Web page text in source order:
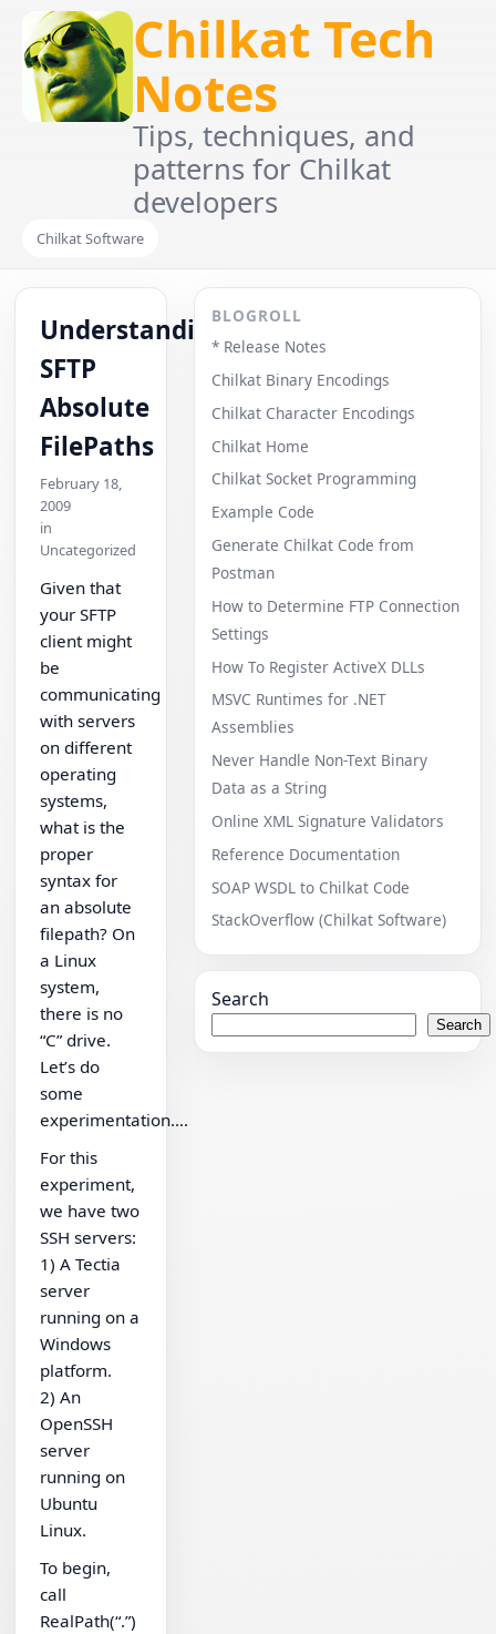
Chilkat Tech
Notes
Tips, techniques, and
patterns for Chilkat
developers
Chilkat Software
Understanding
SFTP
Absolute
FilePaths
February 18,
2009
in
Uncategorized
Given that
your SFTP
client might
be
communicating
with servers
on different
operating
systems,
what is the
proper
syntax for
an absolute
filepath? On
a Linux
system,
there is no
“C” drive.
Let’s do
some
experimentation….
For this
experiment,
we have two
SSH servers:
1) A Tectia
server
running on a
Windows
platform.
2) An
OpenSSH
server
running on
Ubuntu
Linux.
To begin,
call
RealPath(“.”)
BLOGROLL
* Release Notes
Chilkat Binary Encodings
Chilkat Character Encodings
Chilkat Home
Chilkat Socket Programming
Example Code
Generate Chilkat Code from
Postman
How to Determine FTP Connection
Settings
How To Register ActiveX DLLs
MSVC Runtimes for .NET
Assemblies
Never Handle Non-Text Binary
Data as a String
Online XML Signature Validators
Reference Documentation
SOAP WSDL to Chilkat Code
StackOverflow (Chilkat Software)
Search
Search